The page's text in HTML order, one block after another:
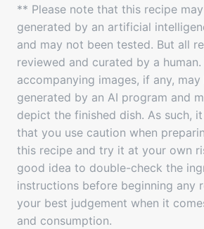
** Please note that this recipe
generated by an artificial
and may not been tested. But all
reviewed and curated by a human.
accompanying images, if any, may
generated by an AI program and
depict the finished dish. As such,
that you use caution when
this recipe and try it at your own
good idea to double-check the
instructions before beginning any
your best judgement when it
and consumption.